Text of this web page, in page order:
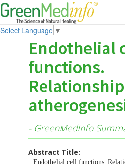
Select Language ▼
Endothelial
functions.
- GreenMedInfo
Abstract Title:
Endothelial cell functions.